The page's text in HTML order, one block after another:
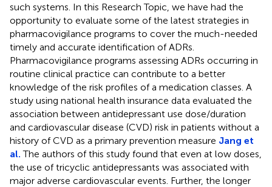
such systems. In this Research Topic, we have had the
opportunity to evaluate some of the latest strategies in
pharmacovigilance programs to cover the much-needed
timely and accurate identification of ADRs.
Pharmacovigilance programs assessing ADRs occurring in
routine clinical practice can contribute to a better
knowledge of the risk profiles of a medication classes. A
study using national health insurance data evaluated the
association between antidepressant use dose/duration
and cardiovascular disease (CVD) risk in patients without a
history of CVD as a primary prevention measure Jang et
al. The authors of this study found that even at low doses,
the use of tricyclic antidepressants was associated with
major adverse cardiovascular events. Further, the longer